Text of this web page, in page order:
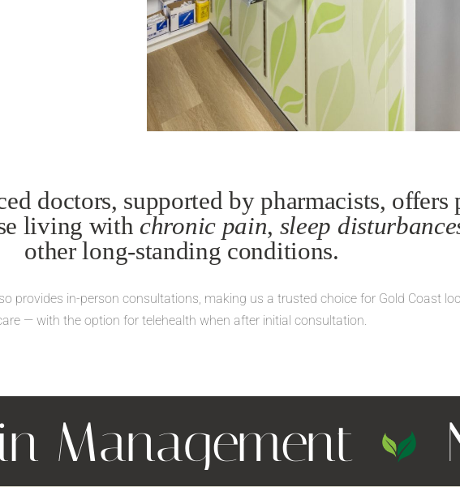
doctors, supported by pharmacists, offers
living with chronic pain, sleep
other long-standing conditions.
provides in-person consultations, making us a trusted choice for Gold Coast
— with the option for telehealth when after initial consultation.
Management